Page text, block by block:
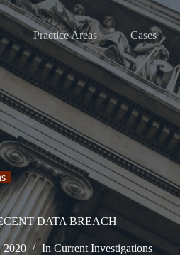
Practice Areas Cases
DATA BREACH
2020 In Current Investigations